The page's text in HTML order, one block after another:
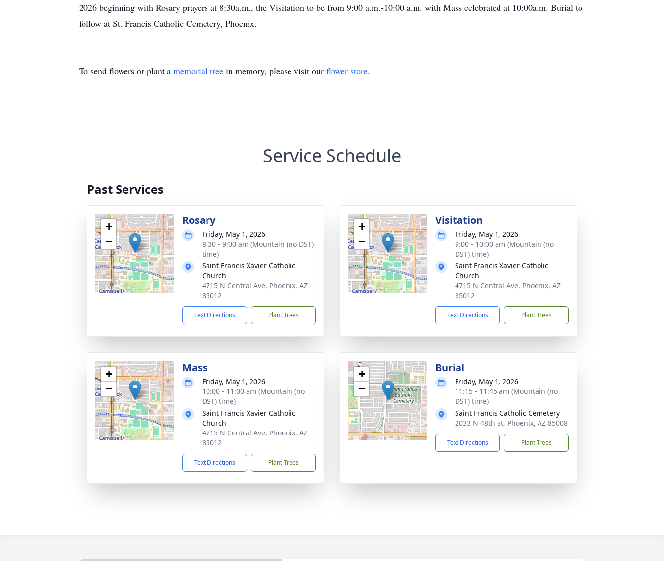
2026 beginning with Rosary prayers at 8:30a.m., the Visitation to be from 9:00 a.m.-10:00 a.m. with Mass celebrated at 10:00a.m. Burial to
follow at St. Francis Catholic Cemetery, Phoenix.
To send flowers or plant a memorial tree in memory, please visit our flower store.
Service Schedule
Past Services
+
−
Rosary
Friday, May 1, 2026
8:30 - 9:00 am (Mountain (no DST)
time)
Saint Francis Xavier Catholic
Church
4715 N Central Ave, Phoenix, AZ
85012
Text Directions Plant Trees
+
−
Visitation
Friday, May 1, 2026
9:00 - 10:00 am (Mountain (no
DST) time)
Saint Francis Xavier Catholic
Church
4715 N Central Ave, Phoenix, AZ
85012
Text Directions Plant Trees
+
−
Mass
Friday, May 1, 2026
10:00 - 11:00 am (Mountain (no
DST) time)
Saint Francis Xavier Catholic
Church
4715 N Central Ave, Phoenix, AZ
85012
Text Directions Plant Trees
+
−
Burial
Friday, May 1, 2026
11:15 - 11:45 am (Mountain (no
DST) time)
Saint Francis Catholic Cemetery
2033 N 48th St, Phoenix, AZ 85008
Text Directions Plant Trees